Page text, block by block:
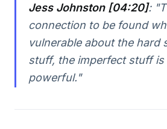
Jess Johnston [04:20]:
connection to be found
vulnerable about the hard
stuff, the imperfect stuff is
powerful."